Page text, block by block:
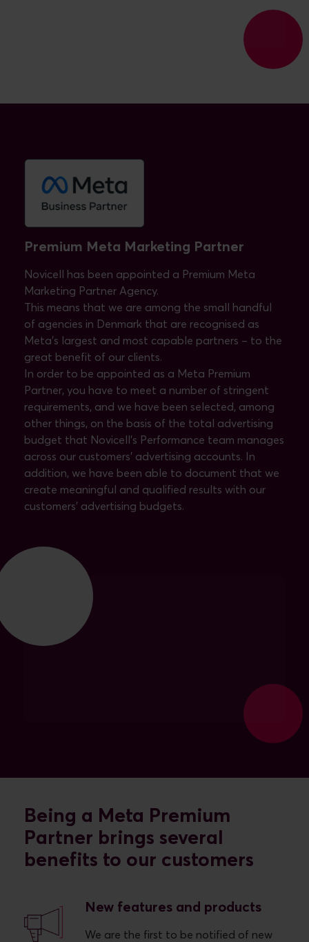
Premium Meta Marketing Partner
Novicell has been appointed a Premium Meta
Marketing Partner Agency.
This means that we are among the small handful
of agencies in Denmark that are recognised as
Meta's largest and most capable partners – to the
great benefit of our clients.
In order to be appointed as a Meta Premium
Partner, you have to meet a number of stringent
requirements, and we have been selected, among
other things, on the basis of the total advertising
budget that Novicell's Performance team manages
across our customers' advertising accounts. In
addition, we have been able to document that we
create meaningful and qualified results with our
customers' advertising budgets.
Being a Meta Premium
Partner brings several
benefits to our customers
New features and products
We are the first to be notified of new